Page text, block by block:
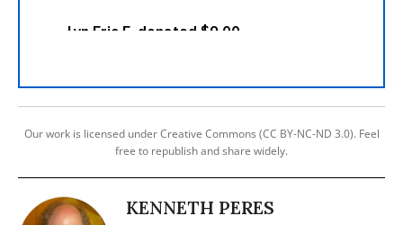
Our work is licensed under Creative Commons (CC BY-NC-ND 3.0). Feel
free to republish and share widely.
KENNETH PERES